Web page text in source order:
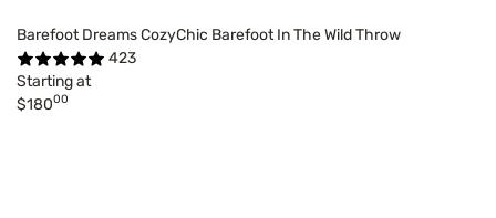
Barefoot Dreams CozyChic Barefoot In The Wild Throw
423
Starting at
$18000